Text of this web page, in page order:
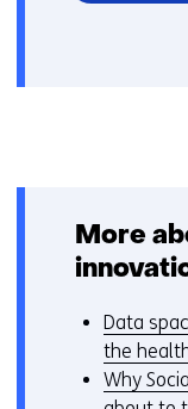
More
Data
the
Why